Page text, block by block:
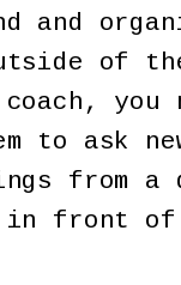
and
of
you
to ask
from a
in front